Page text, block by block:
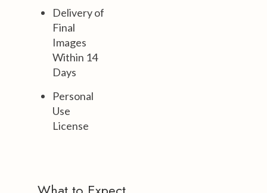
Delivery of
Final
Images
Within 14
Days
Personal
Use
License